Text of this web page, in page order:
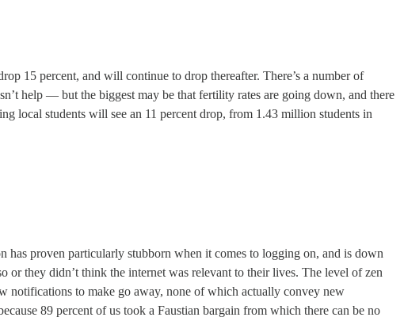
15 percent, and will continue to drop thereafter. There’s a number of
help — but the biggest may be that fertility rates are going down, and there
local students will see an 11 percent drop, from 1.43 million students in
has proven particularly stubborn when it comes to logging on, and is down
they didn’t think the internet was relevant to their lives. The level of zen
notifications to make go away, none of which actually convey new
89 percent of us took a Faustian bargain from which there can be no